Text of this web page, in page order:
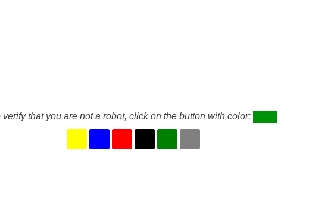
verify that you are not a robot, click on the button with color: